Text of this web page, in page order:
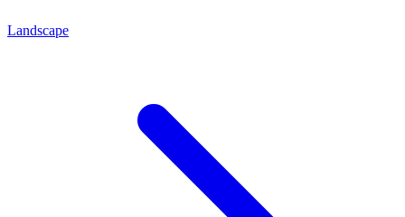
Landscape